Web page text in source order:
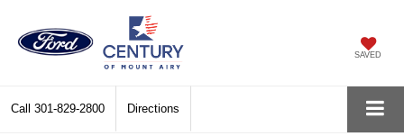
SAVED
Call 301-829-2800 Directions